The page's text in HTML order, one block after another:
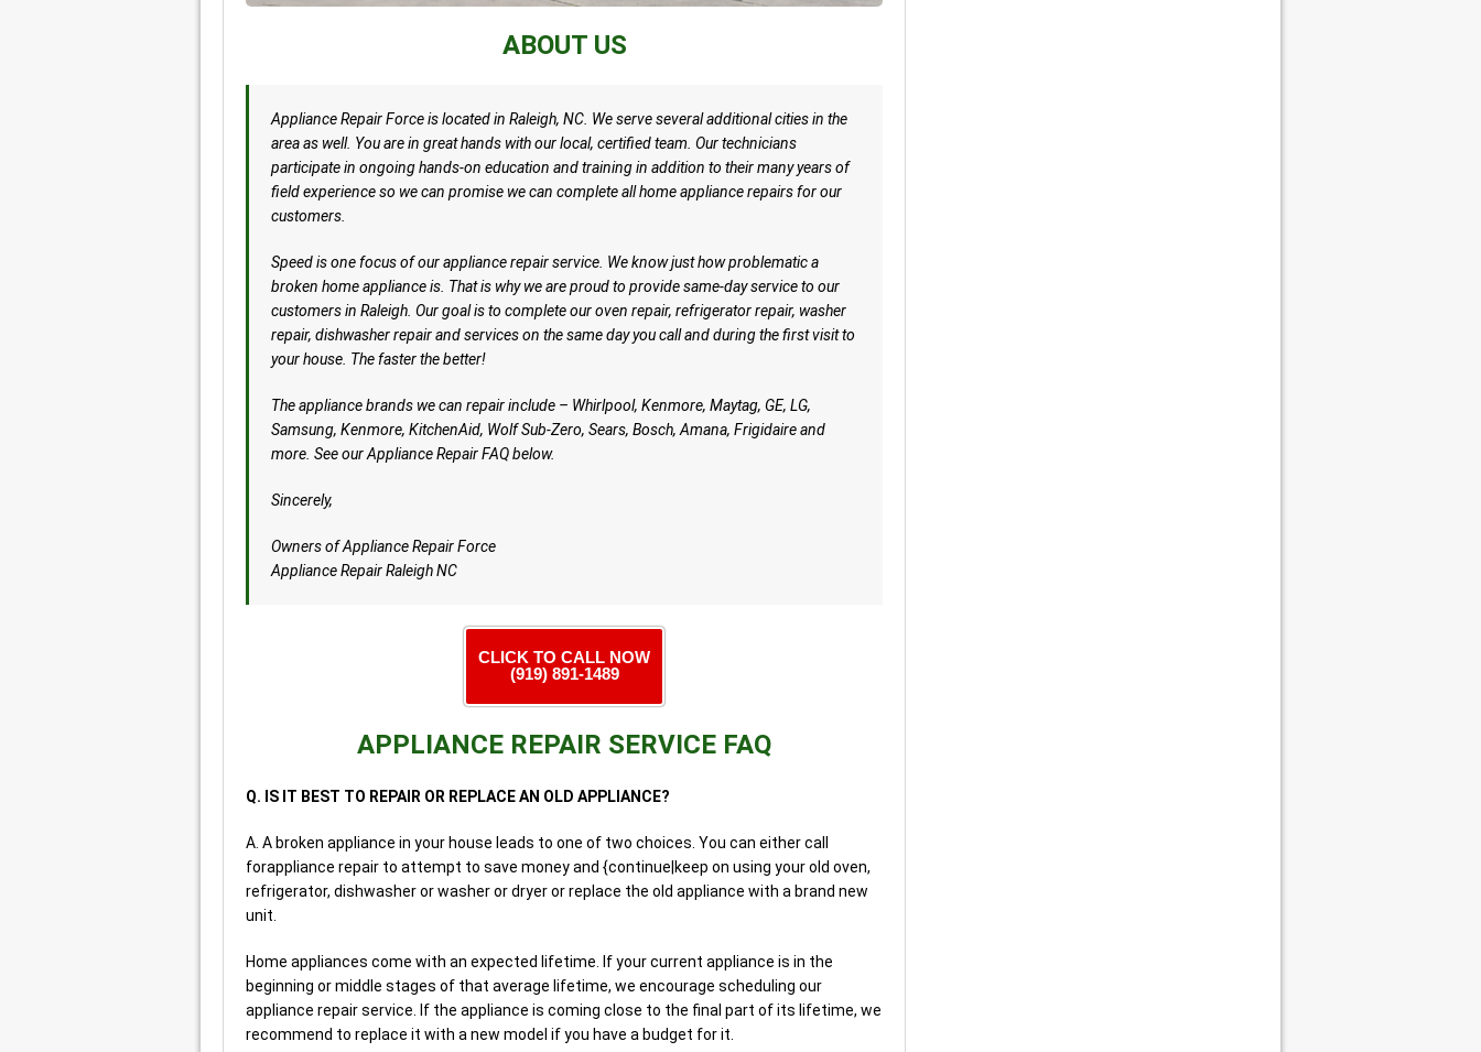
ABOUT US
Appliance Repair Force is located in Raleigh, NC. We serve several additional cities in the
area as well. You are in great hands with our local, certified team. Our technicians
participate in ongoing hands-on education and training in addition to their many years of
field experience so we can promise we can complete all home appliance repairs for our
customers.
Speed is one focus of our appliance repair service. We know just how problematic a
broken home appliance is. That is why we are proud to provide same-day service to our
customers in Raleigh. Our goal is to complete our oven repair, refrigerator repair, washer
repair, dishwasher repair and services on the same day you call and during the first visit to
your house. The faster the better!
The appliance brands we can repair include – Whirlpool, Kenmore, Maytag, GE, LG,
Samsung, Kenmore, KitchenAid, Wolf Sub-Zero, Sears, Bosch, Amana, Frigidaire and
more. See our Appliance Repair FAQ below.
Sincerely,
Owners of Appliance Repair Force
Appliance Repair Raleigh NC
CLICK TO CALL NOW
(919) 891-1489
APPLIANCE REPAIR SERVICE FAQ
Q. IS IT BEST TO REPAIR OR REPLACE AN OLD APPLIANCE?
A. A broken appliance in your house leads to one of two choices. You can either call
forappliance repair to attempt to save money and {continue|keep on using your old oven,
refrigerator, dishwasher or washer or dryer or replace the old appliance with a brand new
unit.
Home appliances come with an expected lifetime. If your current appliance is in the
beginning or middle stages of that average lifetime, we encourage scheduling our
appliance repair service. If the appliance is coming close to the final part of its lifetime, we
recommend to replace it with a new model if you have a budget for it.